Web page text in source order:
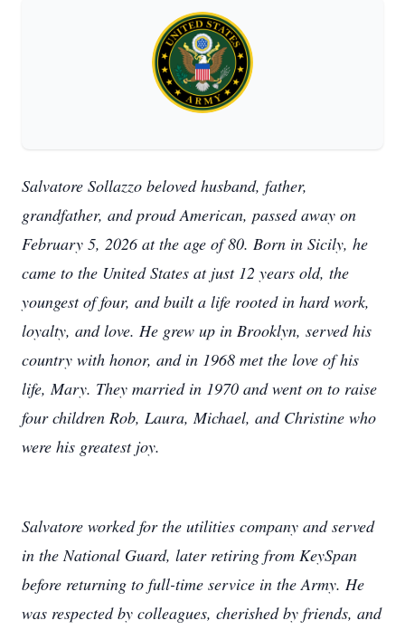
Salvatore Sollazzo beloved husband, father,
grandfather, and proud American, passed away on
February 5, 2026 at the age of 80. Born in Sicily, he
came to the United States at just 12 years old, the
youngest of four, and built a life rooted in hard work,
loyalty, and love. He grew up in Brooklyn, served his
country with honor, and in 1968 met the love of his
life, Mary. They married in 1970 and went on to raise
four children Rob, Laura, Michael, and Christine who
were his greatest joy.
Salvatore worked for the utilities company and served
in the National Guard, later retiring from KeySpan
before returning to full-time service in the Army. He
was respected by colleagues, cherished by friends, and